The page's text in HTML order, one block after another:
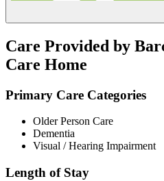
Care Provided by
Care Home
Primary Care Categories
Older Person Care
Dementia
Visual / Hearing Impairment
Length of Stay